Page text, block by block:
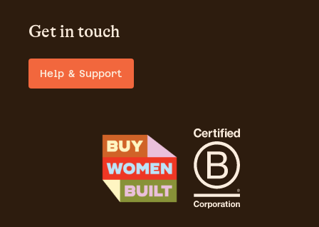
Get in touch
Help & Support